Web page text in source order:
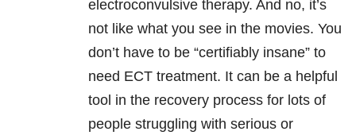
electroconvulsive therapy. And no, it’s
not like what you see in the movies. You
don’t have to be “certifiably insane” to
need ECT treatment. It can be a helpful
tool in the recovery process for lots of
people struggling with serious or